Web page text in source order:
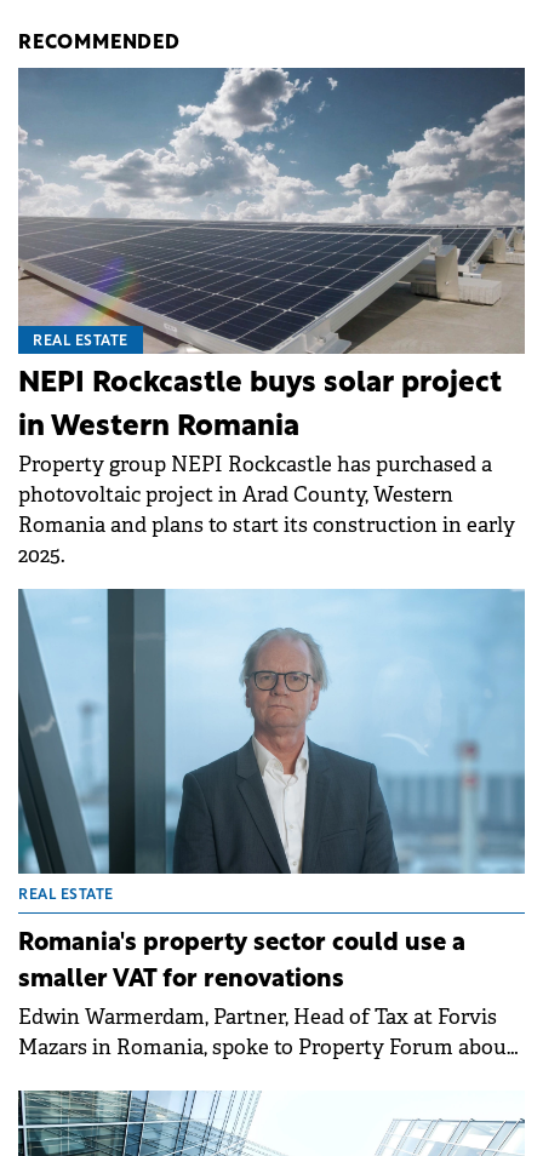
RECOMMENDED
REAL ESTATE
NEPI Rockcastle buys solar project
in Western Romania
Property group NEPI Rockcastle has purchased a
photovoltaic project in Arad County, Western
Romania and plans to start its construction in early
2025.
REAL ESTATE
Romania's property sector could use a
smaller VAT for renovations
Edwin Warmerdam, Partner, Head of Tax at Forvis
Mazars in Romania, spoke to Property Forum about
that could spur investments in the local market.